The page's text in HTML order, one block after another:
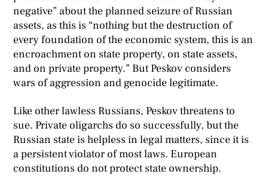
negative” about the planned seizure of Russian
assets, as this is “nothing but the destruction of
every foundation of the economic system, this is an
encroachment on state property, on state assets,
and on private property.” But Peskov considers
wars of aggression and genocide legitimate.
Like other lawless Russians, Peskov threatens to
sue. Private oligarchs do so successfully, but the
Russian state is helpless in legal matters, since it is
a persistent violator of most laws. European
constitutions do not protect state ownership.